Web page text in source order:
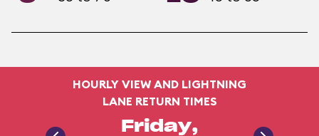
HOURLY VIEW AND LIGHTNING
LANE RETURN TIMES
Friday,